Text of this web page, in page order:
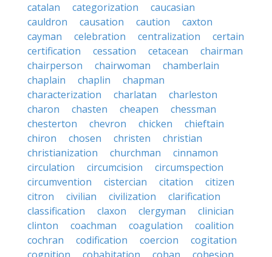
catalan
categorization
caucasian
cauldron
causation caution
caxton
cayman
celebration centralization
certain
certification
cessation cetacean
chairman
chairperson
chairwoman
chamberlain
chaplain
chaplin
chapman
characterization
charlatan
charleston
charon
chasten cheapen
chessman
chesterton
chevron chicken
chieftain
chiron
chosen christen
christian
christianization
churchman
cinnamon
circulation
circumcision
circumspection
circumvention
cistercian citation
citizen
citron
civilian civilization
clarification
classification
claxon clergyman
clinician
clinton
coachman coagulation
coalition
cochran
codification coercion
cogitation